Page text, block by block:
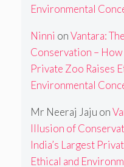
Environmental
Ninni onVantara:
Conservation – How
Private Zoo Raises
Environmental
Mr Neeraj Jaju on
Illusion of
India’s Largest
Ethical and